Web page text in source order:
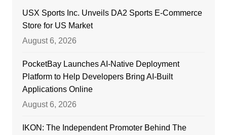
USX Sports Inc. Unveils DA2 Sports E-Commerce
Store for US Market
August 6, 2026
PocketBay Launches AI-Native Deployment
Platform to Help Developers Bring AI-Built
Applications Online
August 6, 2026
IKON: The Independent Promoter Behind The